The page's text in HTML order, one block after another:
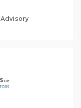
Advisory